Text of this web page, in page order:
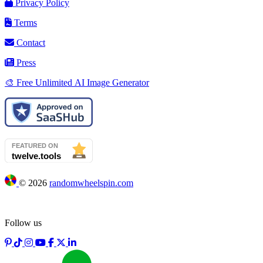
Privacy Policy
Terms
Contact
Press
🎨 Free Unlimited AI Image Generator
© 2026 randomwheelspin.com
Follow us